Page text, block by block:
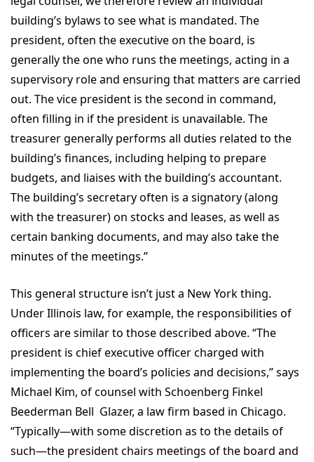
building’s bylaws to see what is mandated. The
president, often the executive on the board, is
generally the one who runs the meetings, acting in a
supervisory role and ensuring that matters are carried
out. The vice president is the second in command,
often filling in if the president is unavailable. The
treasurer generally performs all duties related to the
building’s finances, including helping to prepare
budgets, and liaises with the building’s accountant.
The building’s secretary often is a signatory (along
with the treasurer) on stocks and leases, as well as
certain banking documents, and may also take the
minutes of the meetings.”
This general structure isn’t just a New York thing.
Under Illinois law, for example, the responsibilities of
officers are similar to those described above. “The
president is chief executive officer charged with
implementing the board’s policies and decisions,” says
Michael Kim, of counsel with Schoenberg Finkel
Beederman Bell Glazer, a law firm based in Chicago.
“Typically—with some discretion as to the details of
such—the president chairs meetings of the board and